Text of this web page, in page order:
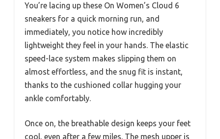
You’re lacing up these On Women’s Cloud 6
sneakers for a quick morning run, and
immediately, you notice how incredibly
lightweight they feel in your hands. The elastic
speed-lace system makes slipping them on
almost effortless, and the snug fit is instant,
thanks to the cushioned collar hugging your
ankle comfortably.
Once on, the breathable design keeps your feet
cool, even after a few miles. The mesh upper is